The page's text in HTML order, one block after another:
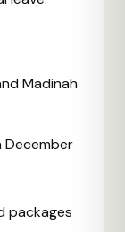
Madinah
December
packages